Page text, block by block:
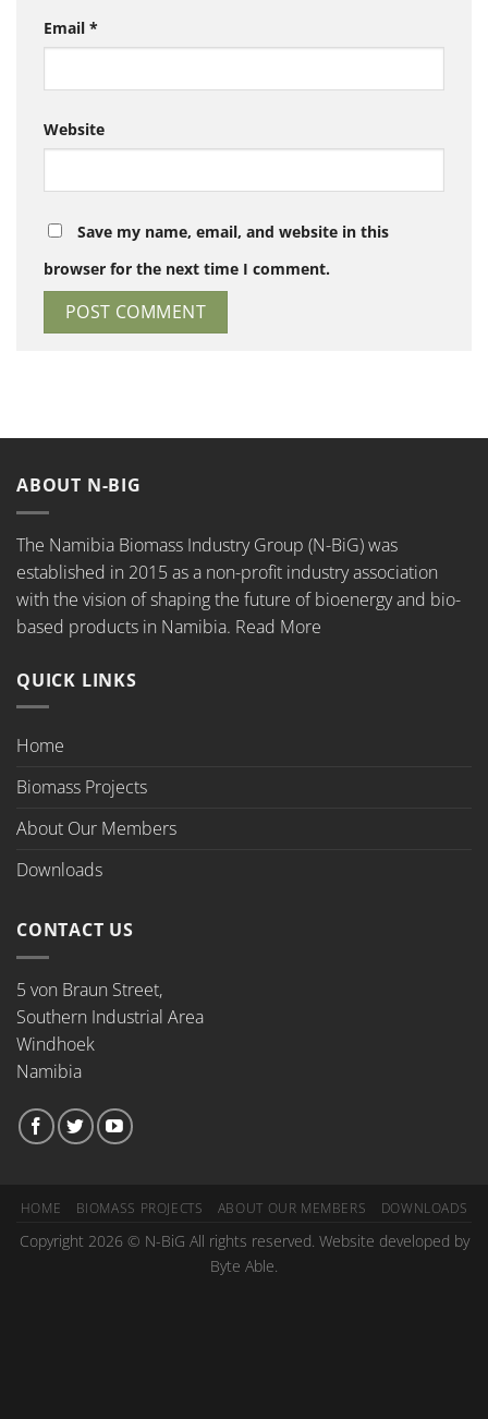
Email *
Website
Save my name, email, and website in this
browser for the next time I comment.
ABOUT N-BIG
The Namibia Biomass Industry Group (N-BiG) was
established in 2015 as a non-profit industry association
with the vision of shaping the future of bioenergy and bio-
based products in Namibia. Read More
QUICK LINKS
Home
Biomass Projects
About Our Members
Downloads
CONTACT US
5 von Braun Street,
Southern Industrial Area
Windhoek
Namibia
HOME BIOMASS PROJECTS ABOUT OUR MEMBERS DOWNLOADS
Copyright 2026 © N-BiG All rights reserved. Website developed by
Byte Able.